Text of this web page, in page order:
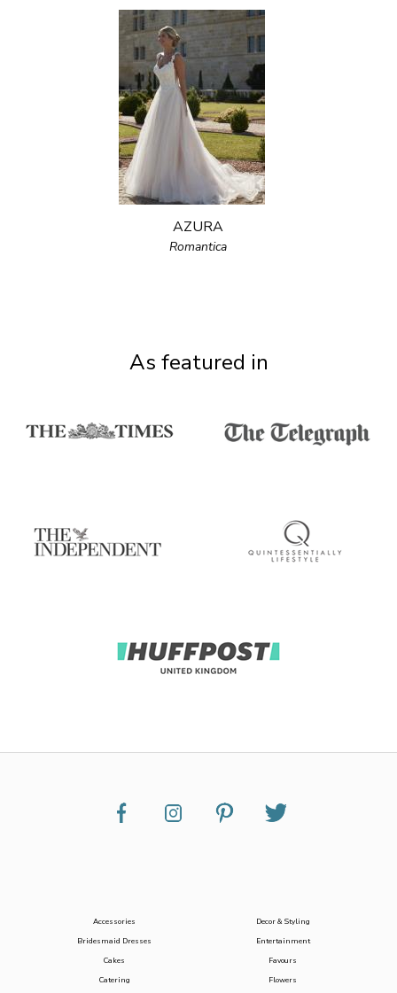
AZURA
Romantica
As featured in
Accessories
Bridesmaid Dresses
Cakes
Catering
Decor & Styling
Entertainment
Favours
Flowers